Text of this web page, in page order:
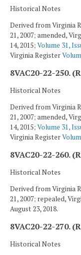
Historical Notes
Derived from Virginia
21, 2007; amended,
14, 2015; Volume 31,
Virginia Register
8VAC20-22-250.
Historical Notes
Derived from Virginia
21, 2007; amended,
14, 2015; Volume 31,
Virginia Register
8VAC20-22-260.
Historical Notes
Derived from Virginia
21, 2007; repealed,
August 23, 2018.
8VAC20-22-270.
Historical Notes